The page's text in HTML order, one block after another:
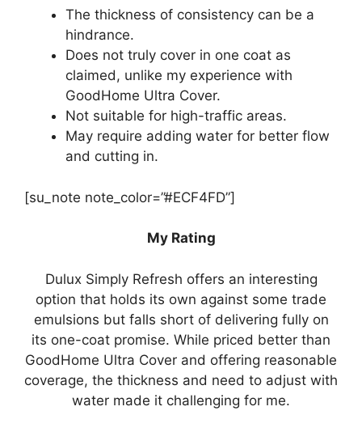
The thickness of consistency can be a
hindrance.
Does not truly cover in one coat as
claimed, unlike my experience with
GoodHome Ultra Cover.
Not suitable for high-traffic areas.
May require adding water for better flow
and cutting in.
[su_note note_color=”#ECF4FD”]
My Rating
Dulux Simply Refresh offers an interesting
option that holds its own against some trade
emulsions but falls short of delivering fully on
its one-coat promise. While priced better than
GoodHome Ultra Cover and offering reasonable
coverage, the thickness and need to adjust with
water made it challenging for me.